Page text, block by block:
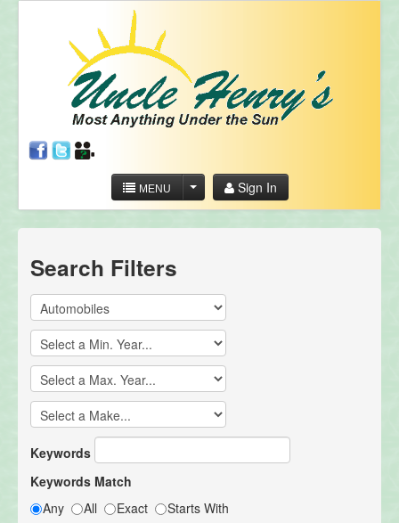
MENU Sign In
Search Filters
Keywords
Keywords Match
Any
All Exact
Starts With